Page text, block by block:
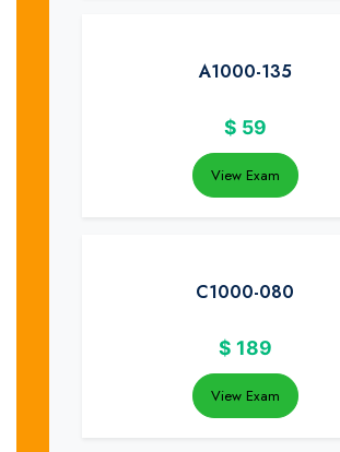
A1000-135
$ 59
View Exam
C1000-080
$ 189
View Exam